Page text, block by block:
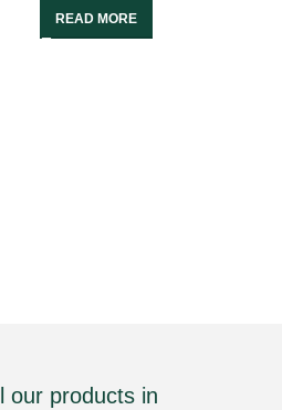
READ MORE
our products in